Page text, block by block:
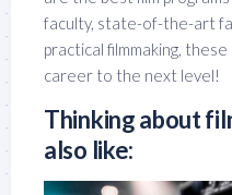
faculty, state-of-the-art
practical filmmaking,
career to the next level!
Thinking about
also like: